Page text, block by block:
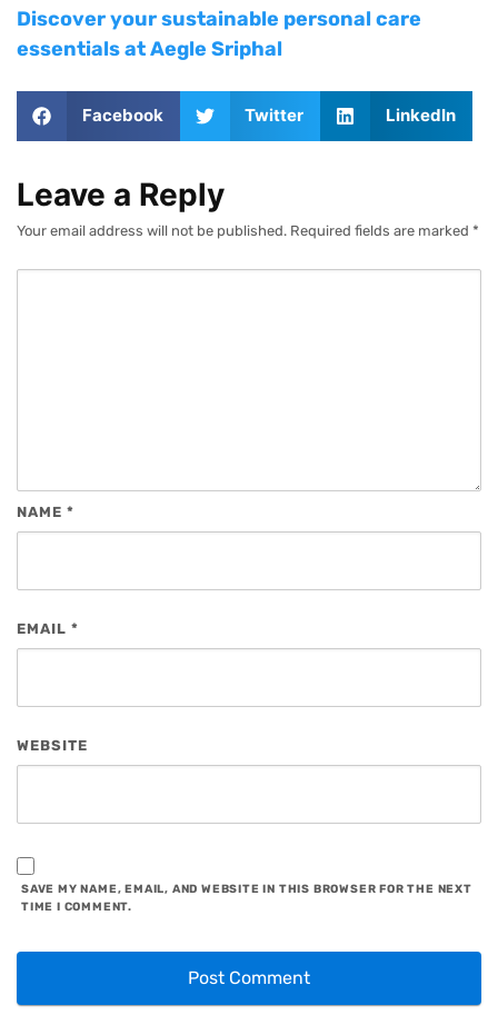
Discover your sustainable personal care
essentials at Aegle Sriphal
Facebook Twitter LinkedIn
Leave a Reply
Your email address will not be published. Required fields are marked *
NAME *
EMAIL *
WEBSITE
SAVE MY NAME, EMAIL, AND WEBSITE IN THIS BROWSER FOR THE NEXT
TIME I COMMENT.